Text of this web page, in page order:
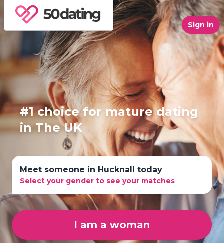
Sign in
#1 choice for mature dating
in The UK
Meet someone in Hucknall today
Select your gender to see your matches
I am a woman